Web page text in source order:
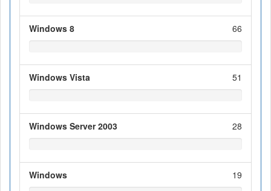
Windows 8 66
Windows Vista 51
Windows Server 2003 28
Windows 19